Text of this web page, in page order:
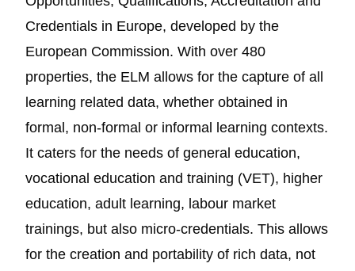
Credentials in Europe, developed by the
European Commission. With over 480
properties, the ELM allows for the capture of all
learning related data, whether obtained in
formal, non-formal or informal learning contexts.
It caters for the needs of general education,
vocational education and training (VET), higher
education, adult learning, labour market
trainings, but also micro-credentials. This allows
for the creation and portability of rich data, not